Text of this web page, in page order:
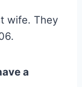
wife. They
a